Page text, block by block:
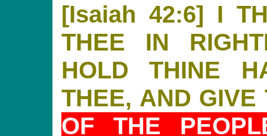
[Isaiah 42:6] I
THEE IN
HOLD THINE
THEE, AND
OF THE